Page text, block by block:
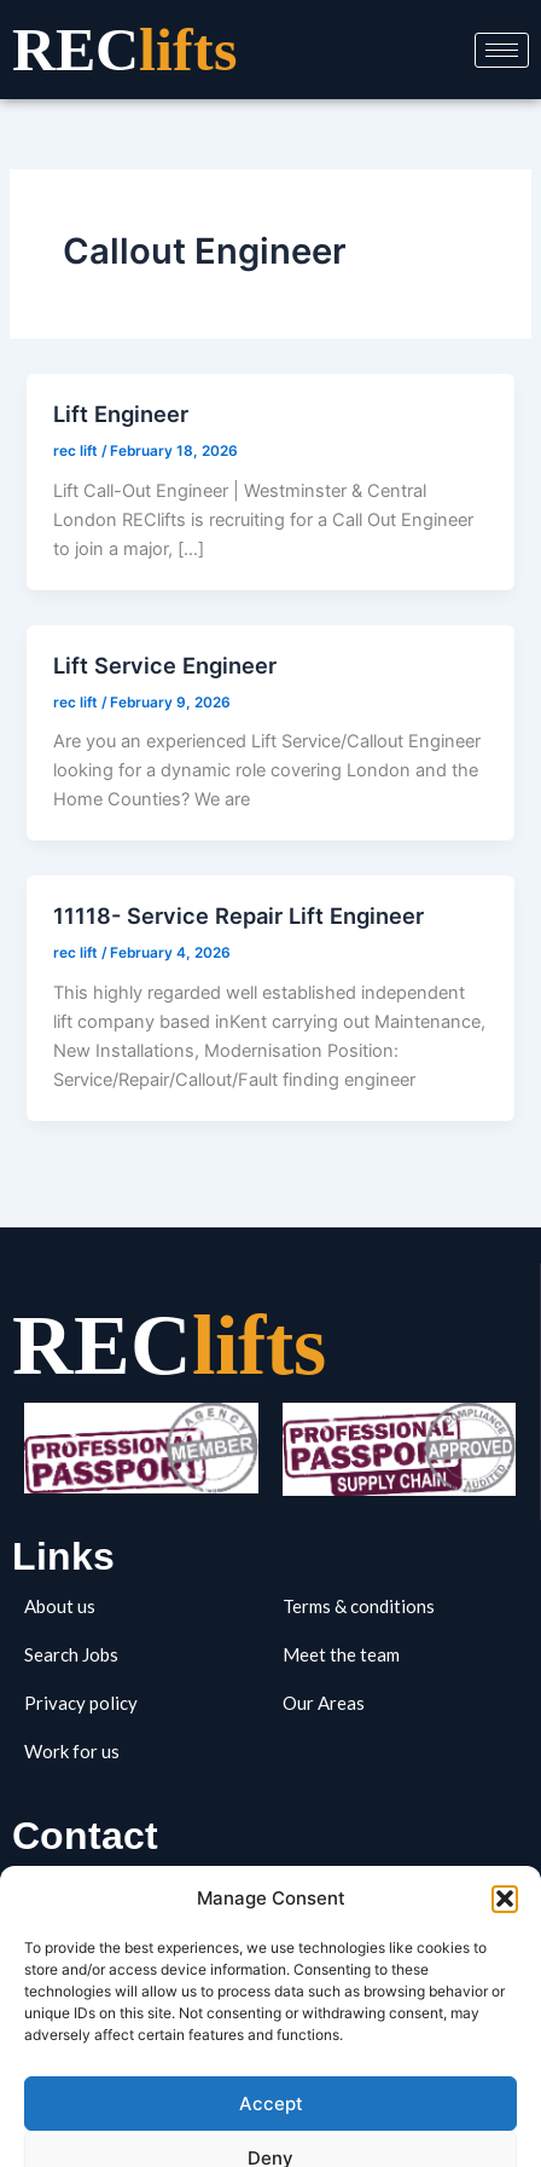
Manage Consent
To provide the best experiences, we use technologies like cookies to
store and/or access device information. Consenting to these
technologies will allow us to process data such as browsing behavior or
unique IDs on this site. Not consenting or withdrawing consent, may
adversely affect certain features and functions.
Accept
Deny
content
REClifts
Callout Engineer
Lift Engineer
rec lift/February 18, 2026
Lift Call-Out Engineer | Westminster & Central
London REClifts is recruiting for a Call Out Engineer
to join a major, […]
Lift Service Engineer
rec lift /February 9, 2026
Are you an experienced Lift Service/Callout Engineer
looking for a dynamic role covering London and the
Home Counties? We are
11118- Service Repair Lift Engineer
rec lift/ February 4, 2026
This highly regarded well established independent
lift company based inKent carrying out Maintenance,
New Installations, Modernisation Position:
Service/Repair/Callout/Fault finding engineer
REClifts
Links
About us
Search Jobs
Privacy policy
Work for us
Terms & conditions
Meet the team
Our Areas
Contact
REClifts, Business Box, 3 Oswin Road, LE3 1HR
SIGNUP FOR OUR​